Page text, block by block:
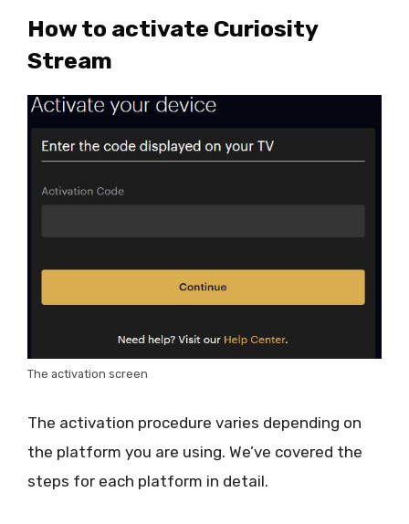
How to activate Curiosity
Stream
The activation screen
The activation procedure varies depending on
the platform you are using. We’ve covered the
steps for each platform in detail.